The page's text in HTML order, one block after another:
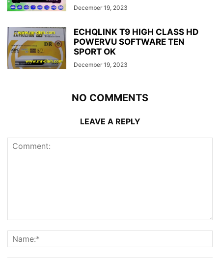
December 19, 2023
ECHQLINK T9 HIGH CLASS HD
POWERVU SOFTWARE TEN
SPORT OK
December 19, 2023
NO COMMENTS
LEAVE A REPLY